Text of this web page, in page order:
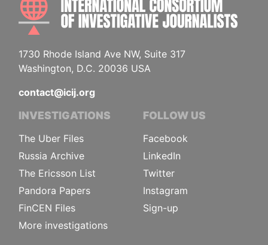
1730 Rhode Island Ave NW, Suite 317
Washington, D.C. 20036 USA
contact@icij.org
INVESTIGATIONS
The Uber Files
Russia Archive
The Ericsson List
Pandora Papers
FinCEN Files
More investigations
FOLLOW US
Facebook
LinkedIn
Twitter
Instagram
Sign-up